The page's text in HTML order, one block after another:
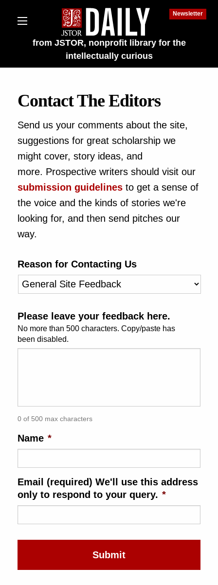
from JSTOR, nonprofit library for the
intellectually curious
Newsletter
on JSTOR
and Learning Resources
& Culture
& Literature
Arts
& Society
Sciences
History
Science
& Animals
& Economics
Contact The Editors
Send us your comments about the site,
suggestions for great scholarship we
might cover, story ideas, and
more. Prospective writers should visit our
submission guidelines to get a sense of
the voice and the kinds of stories we're
looking for, and then send pitches our
way.
Reason for Contacting Us
Please leave your feedback here.
No more than 500 characters. Copy/paste has
been disabled.
0 of 500 max characters
Name *
Email (required) We'll use this address
only to respond to your query. *